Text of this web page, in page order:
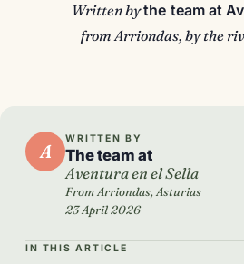
Written bythe team at
from Arriondas, by the
A
WRITTEN BY
The team at
Aventura en el Sella
From Arriondas, Asturias
23 April 2026
IN THIS ARTICLE